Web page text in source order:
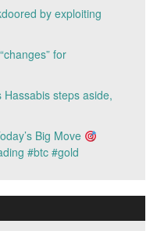
by exploiting
for
Hassabis steps aside,
Big Move
#btc #gold